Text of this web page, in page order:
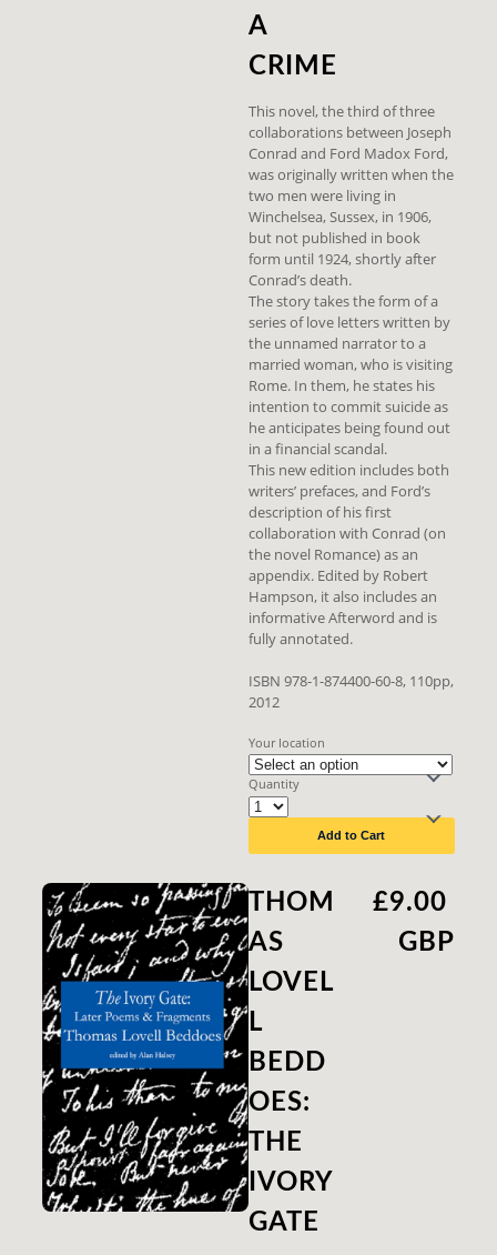
A
CRIME
This novel, the third of three
collaborations between Joseph
Conrad and Ford Madox Ford,
was originally written when the
two men were living in
Winchelsea, Sussex, in 1906,
but not published in book
form until 1924, shortly after
Conrad’s death.
The story takes the form of a
series of love letters written by
the unnamed narrator to a
married woman, who is visiting
Rome. In them, he states his
intention to commit suicide as
he anticipates being found out
in a financial scandal.
This new edition includes both
writers’ prefaces, and Ford’s
description of his first
collaboration with Conrad (on
the novel Romance) as an
appendix. Edited by Robert
Hampson, it also includes an
informative Afterword and is
fully annotated.
ISBN 978-1-874400-60-8, 110pp,
2012
Your location
Quantity
Add to Cart
THOM
AS
LOVEL
L
BEDD
OES:
THE
IVORY
GATE
£9.00
GBP